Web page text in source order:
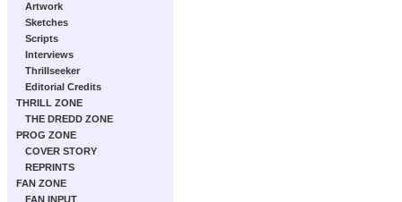
Artwork
Sketches
Scripts
Interviews
Thrillseeker
Editorial Credits
THRILL ZONE
THE DREDD ZONE
PROG ZONE
COVER STORY
REPRINTS
FAN ZONE
FAN INPUT